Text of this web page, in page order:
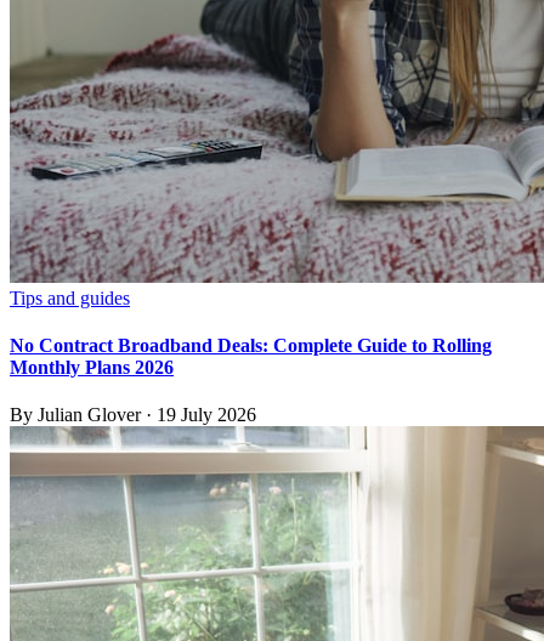
Tips and guides
No Contract Broadband Deals: Complete Guide to Rolling
Monthly Plans 2026
By Julian Glover· 19 July 2026